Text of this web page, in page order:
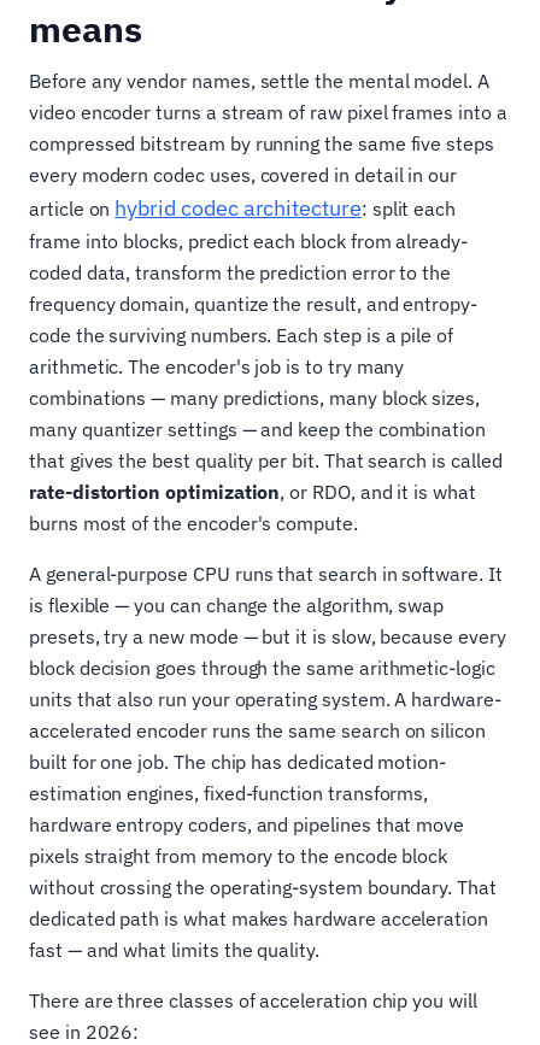
means
Before any vendor names, settle the mental model. A
video encoder turns a stream of raw pixel frames into a
compressed bitstream by running the same five steps
every modern codec uses, covered in detail in our
article on hybrid codec architecture: split each
frame into blocks, predict each block from already-
coded data, transform the prediction error to the
frequency domain, quantize the result, and entropy-
code the surviving numbers. Each step is a pile of
arithmetic. The encoder's job is to try many
combinations — many predictions, many block sizes,
many quantizer settings — and keep the combination
that gives the best quality per bit. That search is called
rate-distortion optimization, or RDO, and it is what
burns most of the encoder's compute.
A general-purpose CPU runs that search in software. It
is flexible — you can change the algorithm, swap
presets, try a new mode — but it is slow, because every
block decision goes through the same arithmetic-logic
units that also run your operating system. A hardware-
accelerated encoder runs the same search on silicon
built for one job. The chip has dedicated motion-
estimation engines, fixed-function transforms,
hardware entropy coders, and pipelines that move
pixels straight from memory to the encode block
without crossing the operating-system boundary. That
dedicated path is what makes hardware acceleration
fast — and what limits the quality.
There are three classes of acceleration chip you will
see in 2026: